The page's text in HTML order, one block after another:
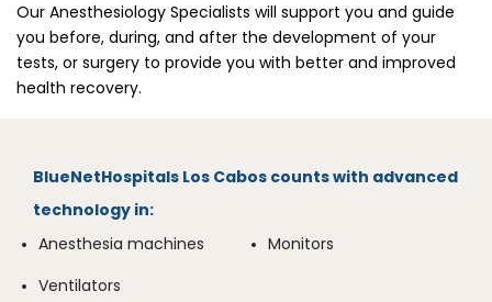
Our Anesthesiology Specialists will support you and guide
you before, during, and after the development of your
tests, or surgery to provide you with better and improved
health recovery.
BlueNetHospitals Los Cabos counts with advanced
technology in:
Anesthesia machines
Monitors
Ventilators